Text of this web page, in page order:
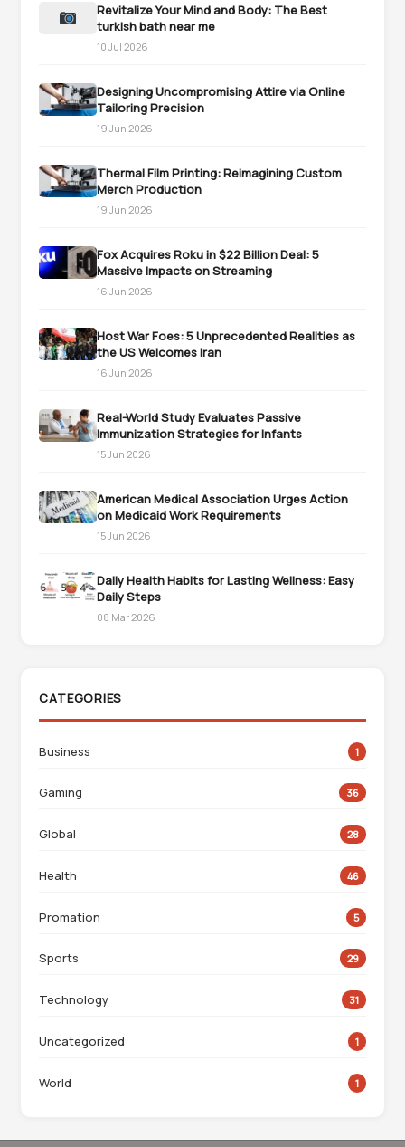
Revitalize Your Mind and Body: The Best
turkish bath near me
10 Jul 2026
Designing Uncompromising Attire via Online
Tailoring Precision
19 Jun 2026
Thermal Film Printing: Reimagining Custom
Merch Production
19 Jun 2026
Fox Acquires Roku in $22 Billion Deal: 5
Massive Impacts on Streaming
16 Jun 2026
Host War Foes: 5 Unprecedented Realities as
the US Welcomes Iran
16 Jun 2026
Real-World Study Evaluates Passive
Immunization Strategies for Infants
15 Jun 2026
American Medical Association Urges Action
on Medicaid Work Requirements
15 Jun 2026
Daily Health Habits for Lasting Wellness: Easy
Daily Steps
08 Mar 2026
CATEGORIES
Business 1
Gaming 36
Global 28
Health 46
Promation 5
Sports 29
Technology 31
Uncategorized 1
World 1